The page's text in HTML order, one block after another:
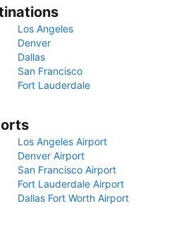
Los Angeles
Denver
Dallas
San Francisco
Fort Lauderdale
Los Angeles Airport
Denver Airport
San Francisco Airport
Fort Lauderdale Airport
Dallas Fort Worth Airport